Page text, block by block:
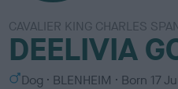
CAVALIER KING CHARLES
DEELIVIA
S Dog
C
BLENHEIM Born 17